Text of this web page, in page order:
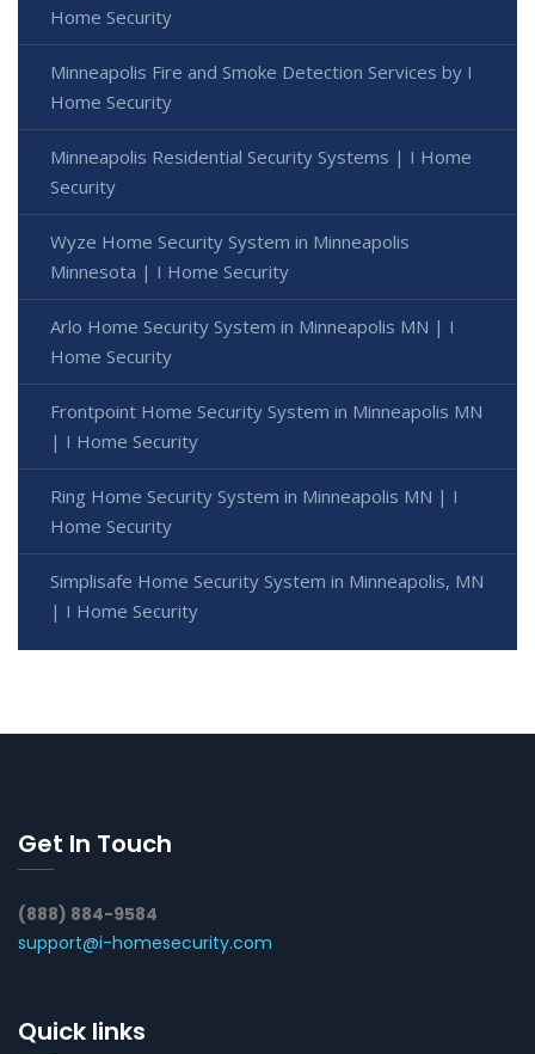
Home Security
Minneapolis Fire and Smoke Detection Services by I
Home Security
Minneapolis Residential Security Systems | I Home
Security
Wyze Home Security System in Minneapolis
Minnesota | I Home Security
Arlo Home Security System in Minneapolis MN | I
Home Security
Frontpoint Home Security System in Minneapolis MN
| I Home Security
Ring Home Security System in Minneapolis MN | I
Home Security
Simplisafe Home Security System in Minneapolis, MN
| I Home Security
Get In Touch
(888) 884-9584
support@i-homesecurity.com
Quick links